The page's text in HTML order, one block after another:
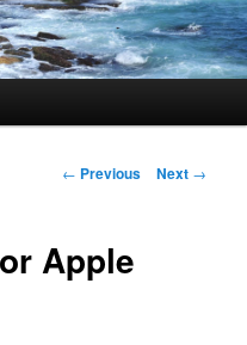
Post
← Previous Next →
Apple